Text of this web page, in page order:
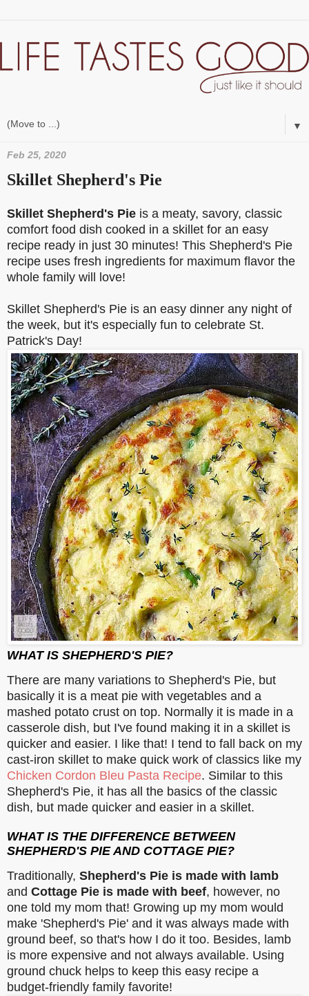
▼
Feb 25, 2020
Skillet Shepherd's Pie
Skillet Shepherd's Pie is a meaty, savory, classic
comfort food dish cooked in a skillet for an easy
recipe ready in just 30 minutes! This Shepherd's Pie
recipe uses fresh ingredients for maximum flavor the
whole family will love!
Skillet Shepherd's Pie is an easy dinner any night of
the week, but it's especially fun to celebrate St.
Patrick's Day!
WHAT IS SHEPHERD'S PIE?
There are many variations to Shepherd's Pie, but
basically it is a meat pie with vegetables and a
mashed potato crust on top. Normally it is made in a
casserole dish, but I've found making it in a skillet is
quicker and easier. I like that! I tend to fall back on my
cast-iron skillet to make quick work of classics like my
Chicken Cordon Bleu Pasta Recipe. Similar to this
Shepherd's Pie, it has all the basics of the classic
dish, but made quicker and easier in a skillet.
WHAT IS THE DIFFERENCE BETWEEN
SHEPHERD'S PIE AND COTTAGE PIE?
Traditionally, Shepherd's Pie is made with lamb
and Cottage Pie is made with beef, however, no
one told my mom that! Growing up my mom would
make 'Shepherd's Pie' and it was always made with
ground beef, so that's how I do it too. Besides, lamb
is more expensive and not always available. Using
ground chuck helps to keep this easy recipe a
budget-friendly family favorite!